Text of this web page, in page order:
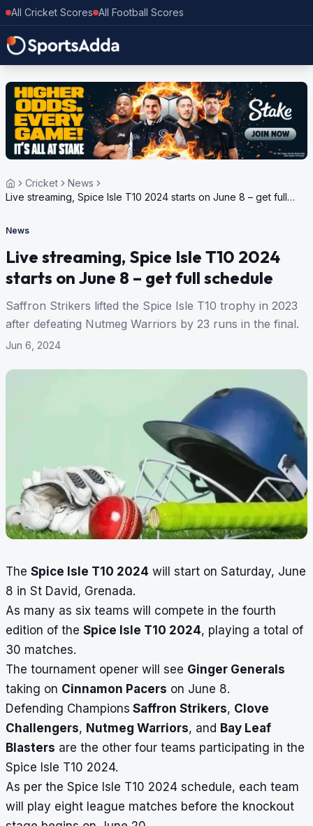
All Cricket Scores All Football Scores
Cricket
News
Live streaming, Spice Isle T10 2024 starts on June 8 – get full
News
Live streaming, Spice Isle T10 2024
starts on June 8 – get full schedule
Saffron Strikers lifted the Spice Isle T10 trophy in 2023
after defeating Nutmeg Warriors by 23 runs in the final.
Jun 6, 2024
The Spice Isle T10 2024 will start on Saturday, June
8 in St David, Grenada.
As many as six teams will compete in the fourth
edition of the Spice Isle T10 2024, playing a total of
30 matches.
The tournament opener will see Ginger Generals
taking on Cinnamon Pacers on June 8.
Defending Champions Saffron Strikers, Clove
Challengers, Nutmeg Warriors, and Bay Leaf
Blasters are the other four teams participating in the
Spice Isle T10 2024.
As per the Spice Isle T10 2024 schedule, each team
will play eight league matches before the knockout